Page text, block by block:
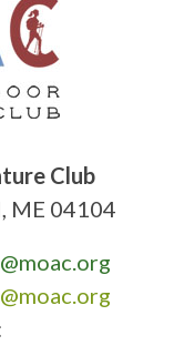
Club
ME 04104